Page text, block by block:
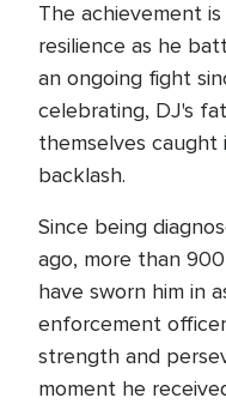
The achievement
resilience as he
an ongoing fight
celebrating, DJ's
themselves
backlash.
Since being
ago, more than
have sworn him in
enforcement
strength and
moment he